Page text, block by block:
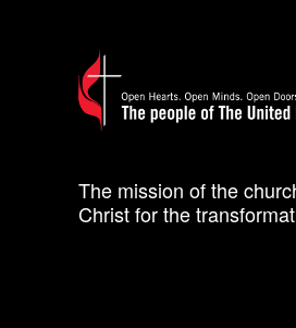
The mission of the
Christ for the